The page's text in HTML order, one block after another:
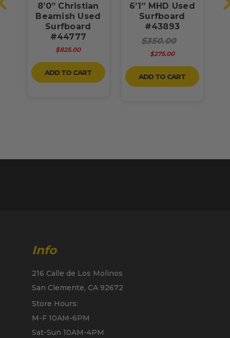
8’0” Christian
Beamish Used
Surfboard
#44777
$825.00
ADD TO CART
6’1” MHD Used
Surfboard
#43893
$350.00
$275.00
ADD TO CART
Info
216 Calle de Los Molinos
San Clemente, CA 92672
Store Hours:
M-F 10AM-6PM
Sat-Sun 10AM-4PM